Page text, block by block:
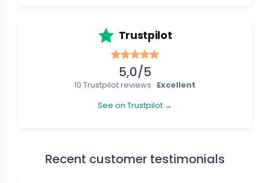
€37.19 €41.32
Trustpilot
5,0/5
10 Trustpilot reviews · Excellent
See on Trustpilot →
Recent customer testimonials